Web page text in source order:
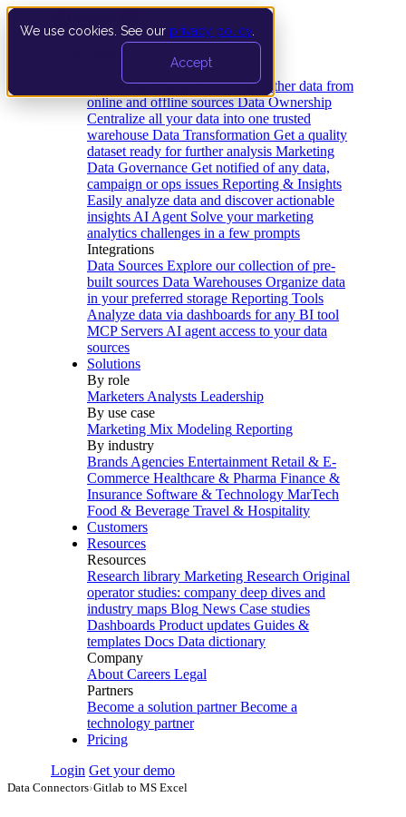
We use cookies. See our privacy policy
Accept
Data Extraction and Loading Gather data from
online and offline sources Data Ownership
Centralize all your data into one trusted
warehouse Data Transformation Get a quality
dataset ready for further analysis Marketing
Data Governance Get notified of any data,
campaign or ops issues Reporting & Insights
Easily analyze data and discover actionable
insights AI Agent Solve your marketing
analytics challenges in a few prompts
Integrations
Data Sources Explore our collection of pre-
built sources Data Warehouses Organize data
in your preferred storage Reporting Tools
Analyze data via dashboards for any BI tool
MCP Servers AI agent access to your data
sources
Solutions
By role
Marketers Analysts Leadership
By use case
Marketing Mix Modeling Reporting
By industry
Brands Agencies Entertainment Retail & E-
Commerce Healthcare & Pharma Finance &
Insurance Software & Technology MarTech
Food & Beverage Travel & Hospitality
Customers
Resources
Resources
Research library Marketing Research Original
operator studies: company deep dives and
industry maps Blog News Case studies
Dashboards Product updates Guides &
templates Docs Data dictionary
Company
About Careers Legal
Partners
Become a solution partner Become a
technology partner
Pricing
Login Get your demo
Data Connectors›Gitlab to MS Excel